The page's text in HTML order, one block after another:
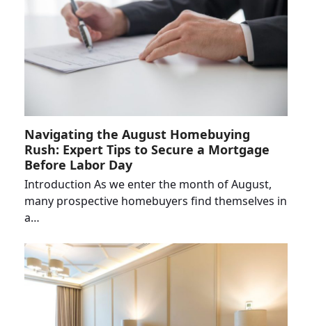
Navigating the August Homebuying
Rush: Expert Tips to Secure a Mortgage
Before Labor Day
Introduction As we enter the month of August,
many prospective homebuyers find themselves in
a…